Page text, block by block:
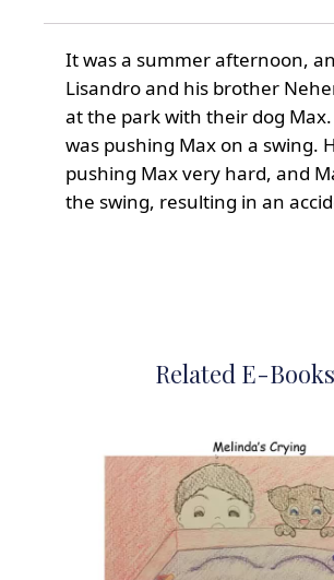
It was a summer afternoon,
Lisandro and his brother
at the park with their dog
was pushing Max on a swing.
pushing Max very hard, and
the swing, resulting in an
Related E-Books